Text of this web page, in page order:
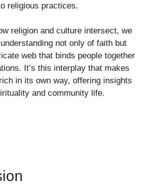
religious practices.
religion and culture intersect, we
not only of faith but
web that binds people together
It’s this interplay that makes
in its own way, offering insights
and community life.